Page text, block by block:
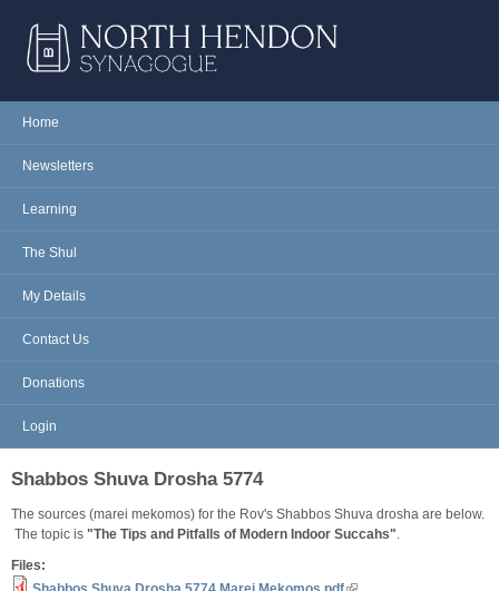
NORTH
HENDON
Main menu
Home
Newsletters
Learning
The Shul
My Details
Contact Us
Donations
Login
Shabbos Shuva Drosha 5774
The sources (marei mekomos) for the Rov's Shabbos Shuva drosha are below.
The topic is "The Tips and Pitfalls of Modern Indoor Succahs".
Files: